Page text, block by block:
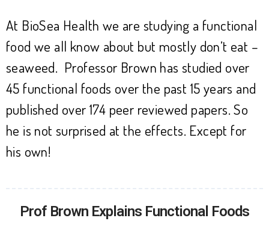
At BioSea Health we are studying a functional
food we all know about but mostly don’t eat –
seaweed. Professor Brown has studied over
45 functional foods over the past 15 years and
published over 174 peer reviewed papers. So
he is not surprised at the effects. Except for
his own!
Prof Brown Explains Functional Foods